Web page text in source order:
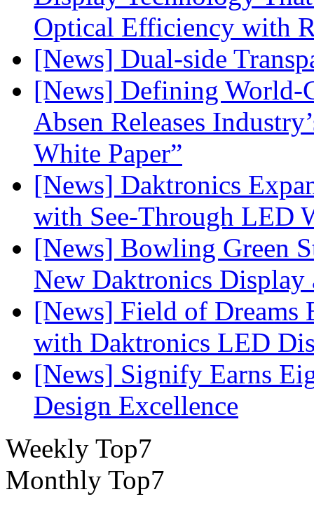
Optical Efficiency with
[News] Dual-side
[News] Defining World-
Absen Releases
White Paper”
[News] Daktronics
with See-Through LED
[News] Bowling Green
New Daktronics
[News] Field of Dreams
with Daktronics LED
[News] Signify Earns
Design Excellence
Weekly Top7
Monthly Top7